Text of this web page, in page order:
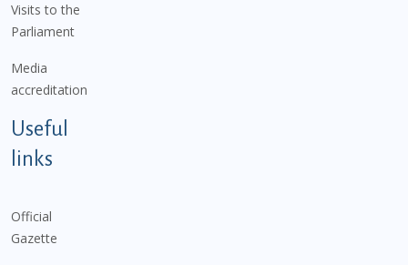
Visits to the
Parliament
Media
accreditation
Useful
links
Official
Gazette